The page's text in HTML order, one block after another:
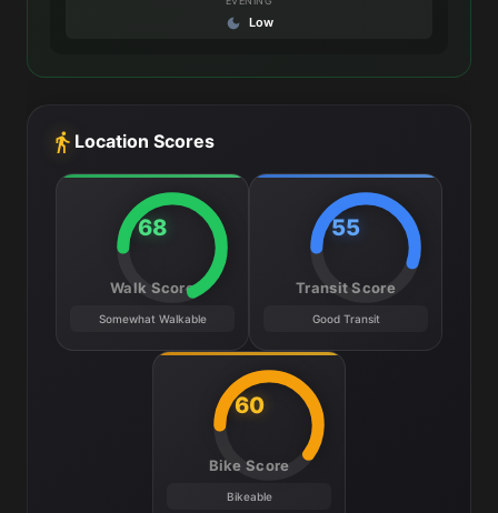
Low
Location Scores
68
Walk Score
Somewhat Walkable
55
Transit Score
Good Transit
60
Bike Score
Bikeable